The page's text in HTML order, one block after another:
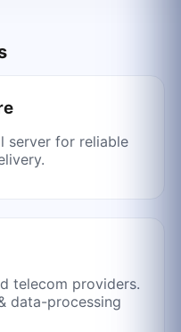
server for reliable
telecom providers.
data-processing